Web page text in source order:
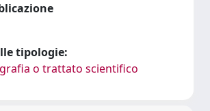
tipologie:
o trattato scientifico